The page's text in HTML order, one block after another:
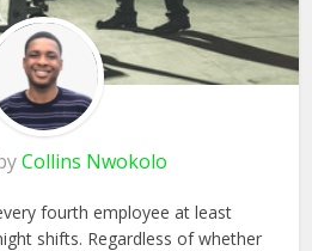
Collins Nwokolo
fourth employee at least
shifts. Regardless of whether